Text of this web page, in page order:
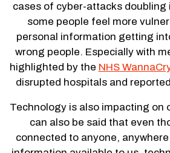
cases of cyber-attacks doubling
some people feel more
personal information getting
wrong people. Especially with
highlighted by the NHS
disrupted hospitals and
Technology is also impacting on
can also be said that even
connected to anyone,